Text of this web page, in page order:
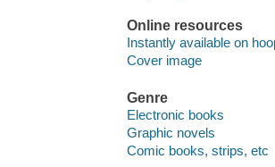
Online resources
Instantly available on
Cover image
Genre
Electronic books
Graphic novels
Comic books, strips, etc